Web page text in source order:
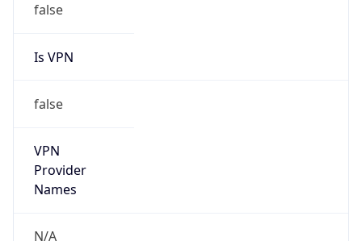
false
Is VPN
false
VPN
Provider
Names
N/A